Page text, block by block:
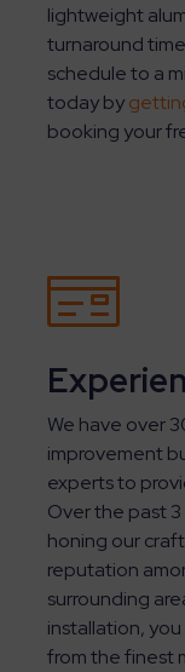
lightweight
turnaround
schedule to a
today by
booking your
We have over
improvement
experts to
Over the past
honing our
reputation
surrounding
installation,
from the finest